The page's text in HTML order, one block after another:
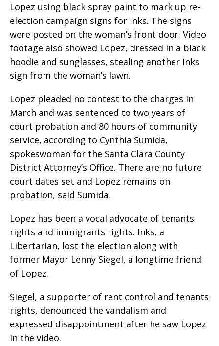
Lopez using black spray paint to mark up re-
election campaign signs for Inks. The signs
were posted on the woman’s front door. Video
footage also showed Lopez, dressed in a black
hoodie and sunglasses, stealing another Inks
sign from the woman’s lawn.
Lopez pleaded no contest to the charges in
March and was sentenced to two years of
court probation and 80 hours of community
service, according to Cynthia Sumida,
spokeswoman for the Santa Clara County
District Attorney’s Office. There are no future
court dates set and Lopez remains on
probation, said Sumida.
Lopez has been a vocal advocate of tenants
rights and immigrants rights. Inks, a
Libertarian, lost the election along with
former Mayor Lenny Siegel, a longtime friend
of Lopez.
Siegel, a supporter of rent control and tenants
rights, denounced the vandalism and
expressed disappointment after he saw Lopez
in the video.